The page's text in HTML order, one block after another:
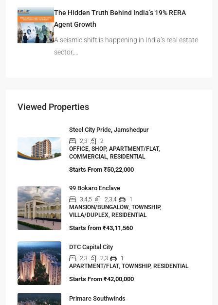
The Hidden Truth Behind India’s 19% RERA
Agent Growth
A seismic shift is happening in India’s real estate
sector,…
Viewed Properties
Steel City Pride, Jamshedpur
2,3
2
OFFICE, SHOP, APARTMENT/FLAT,
COMMERCIAL, RESIDENTIAL
Starts From ₹50,22,000
99 Bokaro Enclave
3,4,5 2,3,4
1
MANSION/BUNGALOW, TOWNSHIP,
VILLA/DUPLEX, RESIDENTIAL
Starts from ₹43,11,560
DTC Capital City
2,3 2,3
1
APARTMENT/FLAT, TOWNSHIP, RESIDENTIAL
Starts From ₹42,00,000
Primarc Southwinds